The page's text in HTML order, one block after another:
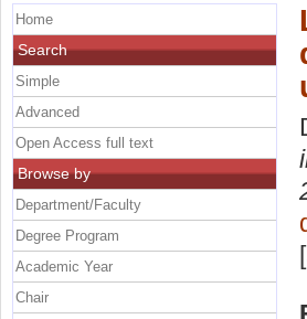
Home
Search
Simple
Advanced
Open Access full text
Browse by
Department/Faculty
Degree Program
Academic Year
Chair